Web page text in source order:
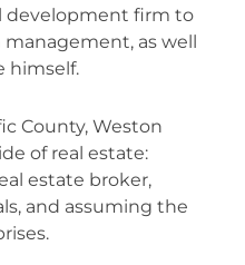
development firm to
as well
himself.
County, Weston
of real estate:
estate broker,
and assuming the